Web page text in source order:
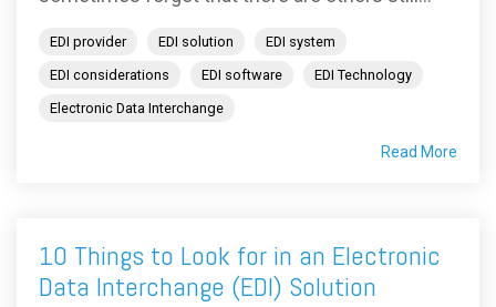
EDI provider EDI solution
EDI system
EDI considerations
EDI software
EDI Technology
Electronic Data Interchange
Read More
10 Things to Look for in an Electronic
Data Interchange (EDI) Solution